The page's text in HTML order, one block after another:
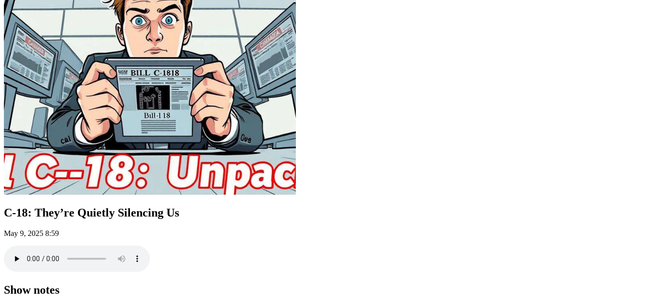
C-18: They’re Quietly Silencing Us
May 9, 2025 8:59
Show notes